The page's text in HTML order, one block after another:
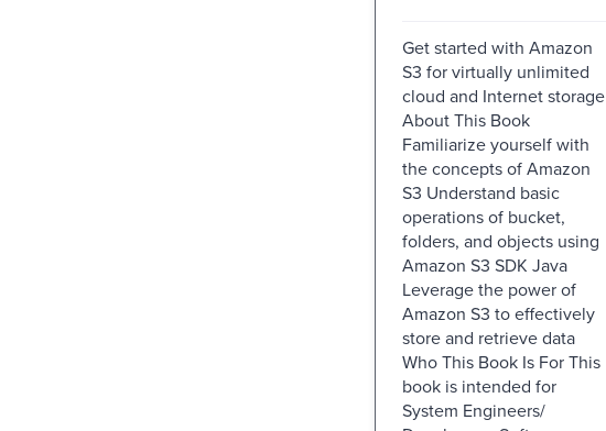
Get started with Amazon
S3 for virtually unlimited
cloud and Internet storage
About This Book
Familiarize yourself with
the concepts of Amazon
S3 Understand basic
operations of bucket,
folders, and objects using
Amazon S3 SDK Java
Leverage the power of
Amazon S3 to effectively
store and retrieve data
Who This Book Is For This
book is intended for
System Engineers/